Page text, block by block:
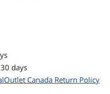
days
Canada Return Policy